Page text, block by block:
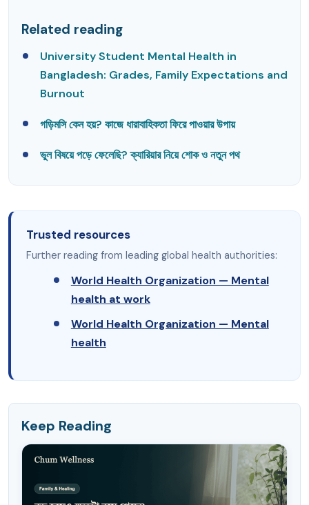
Related reading
University Student Mental Health in
Bangladesh: Grades, Family Expectations and
Burnout
গড়িমসি কেন হয়? কাজে ধারাবাহিকতা ফিরে পাওয়ার উপায়
ভুল বিষয়ে পড়ে ফেলেছি? ক্যারিয়ার নিয়ে শোক ও নতুন পথ
Trusted resources
Further reading from leading global health authorities:
World Health Organization — Mental
health at work
World Health Organization — Mental
health
Keep Reading